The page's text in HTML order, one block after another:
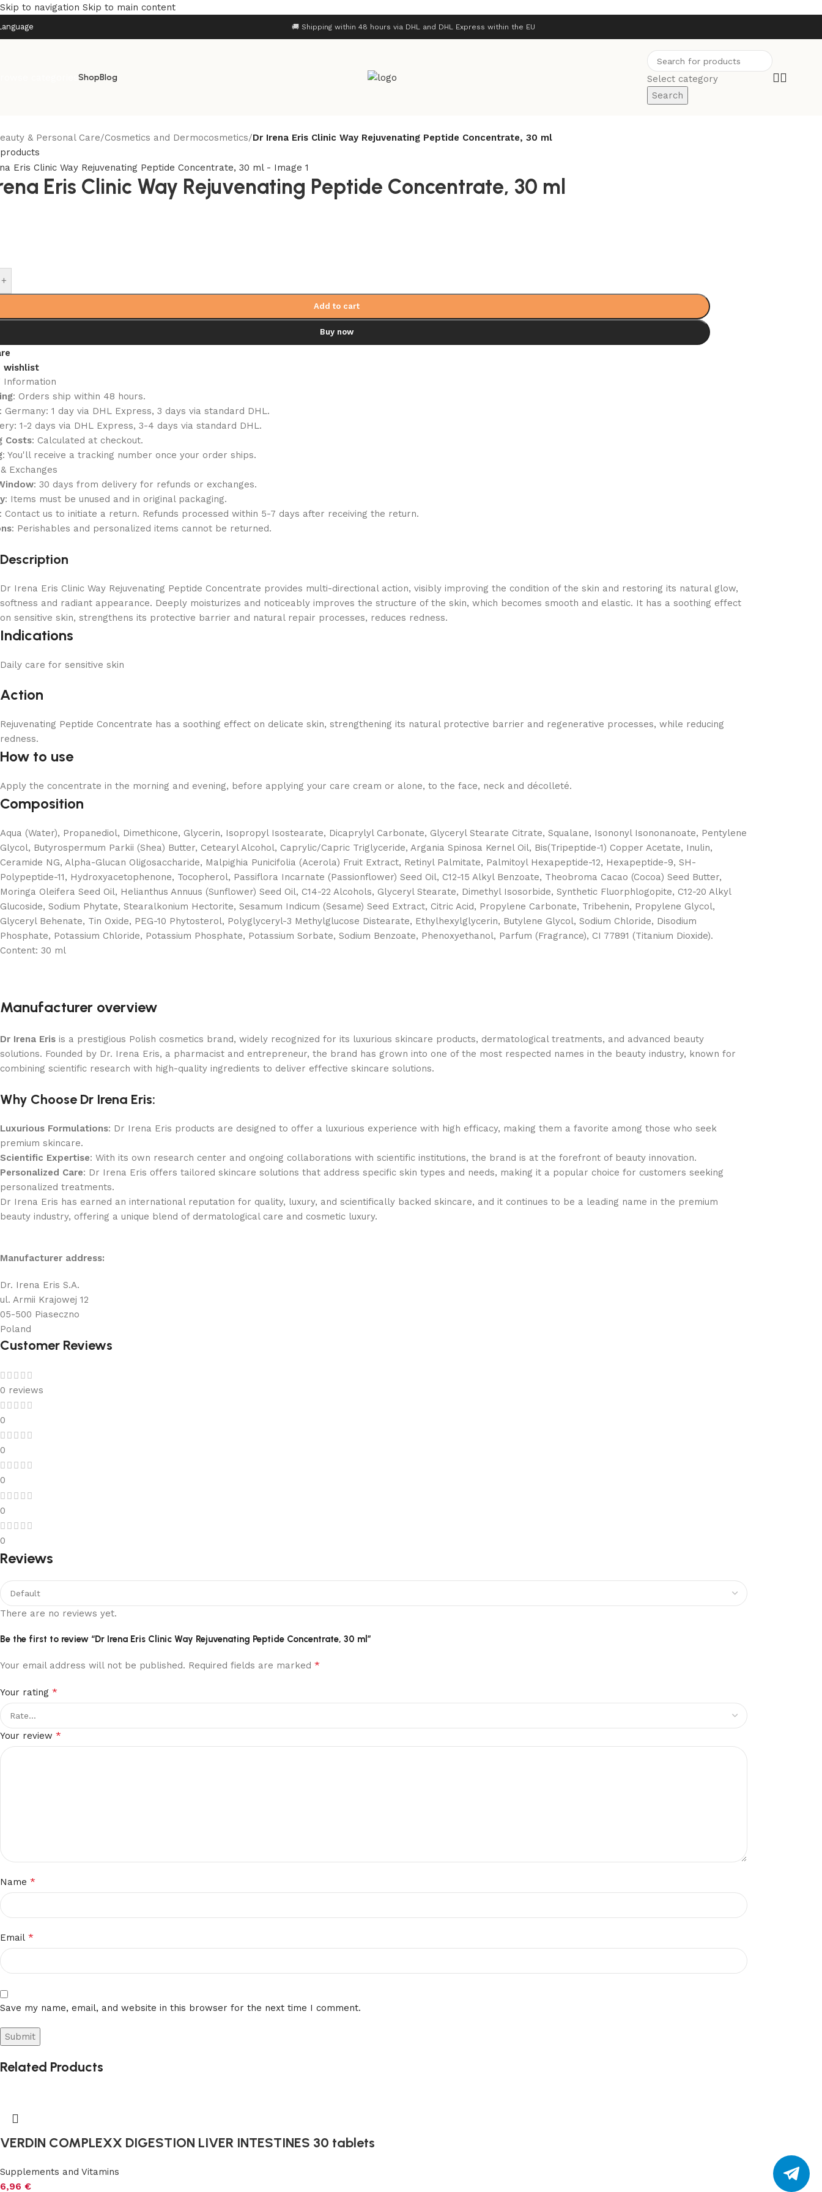
Skip to navigation Skip to main content
🚚 Shipping within 48 hours via DHL and DHL Express within the EU
ShopBlog
Select category
Search
& Personal Care/Cosmetics and Dermocosmetics/Dr Irena Eris Clinic Way Rejuvenating Peptide Concentrate, 30 ml
Eris Clinic Way Rejuvenating Peptide Concentrate, 30 ml
+
Add to cart
Buy now
wishlist
Information
: Orders ship within 48 hours.
: Germany: 1 day via DHL Express, 3 days via standard DHL.
1-2 days via DHL Express, 3-4 days via standard DHL.
Costs: Calculated at checkout.
: You'll receive a tracking number once your order ships.
Exchanges
: 30 days from delivery for refunds or exchanges.
: Items must be unused and in original packaging.
: Contact us to initiate a return. Refunds processed within 5-7 days after receiving the return.
: Perishables and personalized items cannot be returned.
Description
Dr Irena Eris Clinic Way Rejuvenating Peptide Concentrate provides multi-directional action, visibly improving the condition of the skin and restoring its natural glow,
softness and radiant appearance. Deeply moisturizes and noticeably improves the structure of the skin, which becomes smooth and elastic. It has a soothing effect
on sensitive skin, strengthens its protective barrier and natural repair processes, reduces redness.
Indications
Daily care for sensitive skin
Action
Rejuvenating Peptide Concentrate has a soothing effect on delicate skin, strengthening its natural protective barrier and regenerative processes, while reducing
redness.
How to use
Apply the concentrate in the morning and evening, before applying your care cream or alone, to the face, neck and décolleté.
Composition
Aqua (Water), Propanediol, Dimethicone, Glycerin, Isopropyl Isostearate, Dicaprylyl Carbonate, Glyceryl Stearate Citrate, Squalane, Isononyl Isononanoate, Pentylene
Glycol, Butyrospermum Parkii (Shea) Butter, Cetearyl Alcohol, Caprylic/Capric Triglyceride, Argania Spinosa Kernel Oil, Bis(Tripeptide-1) Copper Acetate, Inulin,
Ceramide NG, Alpha-Glucan Oligosaccharide, Malpighia Punicifolia (Acerola) Fruit Extract, Retinyl Palmitate, Palmitoyl Hexapeptide-12, Hexapeptide-9, SH-
Polypeptide-11, Hydroxyacetophenone, Tocopherol, Passiflora Incarnate (Passionflower) Seed Oil, C12-15 Alkyl Benzoate, Theobroma Cacao (Cocoa) Seed Butter,
Moringa Oleifera Seed Oil, Helianthus Annuus (Sunflower) Seed Oil, C14-22 Alcohols, Glyceryl Stearate, Dimethyl Isosorbide, Synthetic Fluorphlogopite, C12-20 Alkyl
Glucoside, Sodium Phytate, Stearalkonium Hectorite, Sesamum Indicum (Sesame) Seed Extract, Citric Acid, Propylene Carbonate, Tribehenin, Propylene Glycol,
Glyceryl Behenate, Tin Oxide, PEG-10 Phytosterol, Polyglyceryl-3 Methylglucose Distearate, Ethylhexylglycerin, Butylene Glycol, Sodium Chloride, Disodium
Phosphate, Potassium Chloride, Potassium Phosphate, Potassium Sorbate, Sodium Benzoate, Phenoxyethanol, Parfum (Fragrance), CI 77891 (Titanium Dioxide).
Content: 30 ml
Manufacturer overview
Dr Irena Eris is a prestigious Polish cosmetics brand, widely recognized for its luxurious skincare products, dermatological treatments, and advanced beauty
solutions. Founded by Dr. Irena Eris, a pharmacist and entrepreneur, the brand has grown into one of the most respected names in the beauty industry, known for
combining scientific research with high-quality ingredients to deliver effective skincare solutions.
Why Choose Dr Irena Eris:
Luxurious Formulations: Dr Irena Eris products are designed to offer a luxurious experience with high efficacy, making them a favorite among those who seek
premium skincare.
Scientific Expertise: With its own research center and ongoing collaborations with scientific institutions, the brand is at the forefront of beauty innovation.
Personalized Care: Dr Irena Eris offers tailored skincare solutions that address specific skin types and needs, making it a popular choice for customers seeking
personalized treatments.
Dr Irena Eris has earned an international reputation for quality, luxury, and scientifically backed skincare, and it continues to be a leading name in the premium
beauty industry, offering a unique blend of dermatological care and cosmetic luxury.
Manufacturer address:
Dr. Irena Eris S.A.
ul. Armii Krajowej 12
05-500 Piaseczno
Poland
Customer Reviews
0 reviews
0
0
0
0
0
Reviews
There are no reviews yet.
Be the first to review “Dr Irena Eris Clinic Way Rejuvenating Peptide Concentrate, 30 ml”
Your email address will not be published. Required fields are marked *
Your rating *
Your review *
Name *
Email *
Save my name, email, and website in this browser for the next time I comment.
Related Products
VERDIN COMPLEXX DIGESTION LIVER INTESTINES 30 tablets
Supplements and Vitamins
6,96 €